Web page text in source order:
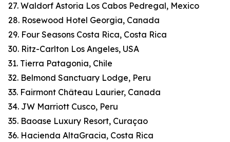
27. Waldorf Astoria Los Cabos Pedregal, Mexico
28. Rosewood Hotel Georgia, Canada
29. Four Seasons Costa Rica, Costa Rica
30. Ritz-Carlton Los Angeles, USA
31. Tierra Patagonia, Chile
32. Belmond Sanctuary Lodge, Peru
33. Fairmont Château Laurier, Canada
34. JW Marriott Cusco, Peru
35. Baoase Luxury Resort, Curaçao
36. Hacienda AltaGracia, Costa Rica